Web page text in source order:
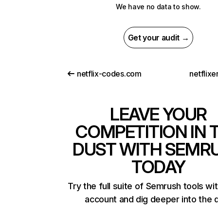
We have no data to show.
Get your audit →
netflix-codes.com
LEAVE YOUR
COMPETITION IN
DUST WITH
TODAY
Try the full suite of Semrush tools
account and dig deeper into the